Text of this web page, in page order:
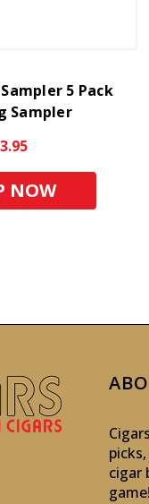
5 Pack
Sampler
NOW
cigar
game!